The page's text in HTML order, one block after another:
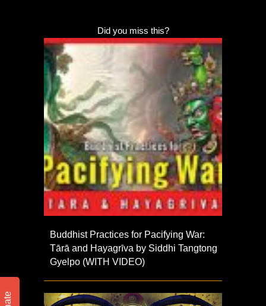
Did you miss this?
Buddhist Practices for Pacifying War:
Tārā and Hayagrīva by Siddhi Tangtong
Gyelpo (WITH VIDEO)